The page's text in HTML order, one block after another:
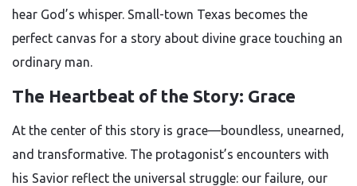
hear God’s whisper. Small-town Texas becomes the
perfect canvas for a story about divine grace touching an
ordinary man.
The Heartbeat of the Story: Grace
At the center of this story is grace—boundless, unearned,
and transformative. The protagonist’s encounters with
his Savior reflect the universal struggle: our failure, our